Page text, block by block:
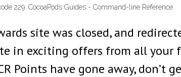
229. CocoaPods Guides - Command-line Reference
site was closed, and
in exciting offers from all your
Points have gone away, don’t